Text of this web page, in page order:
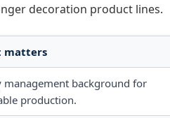
decoration product lines.
matters
management background for
production.